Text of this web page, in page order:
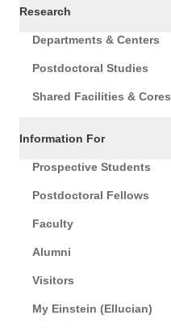
Research
Departments & Centers
Postdoctoral Studies
Shared Facilities & Cores
Information For
Prospective Students
Postdoctoral Fellows
Faculty
Alumni
Visitors
My Einstein (Ellucian)